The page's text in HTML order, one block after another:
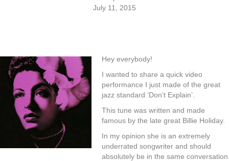
July 11, 2015
Hey everybody!
I wanted to share a quick video
performance I just made of the great
jazz standard ‘Don’t Explain’.
This tune was written and made
famous by the late great Billie Holiday.
In my opinion she is an extremely
underrated songwriter and should
absolutely be in the same conversation